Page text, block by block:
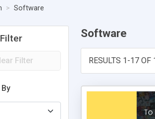
Software
Filter
Software
RESULTS 1-17 OF